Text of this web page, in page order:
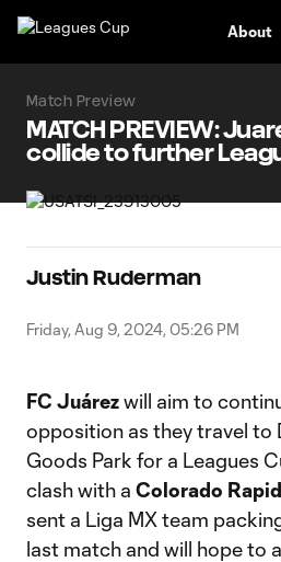
About
Match Preview
MATCH PREVIEW:
collide to further
Justin Ruderman
Friday, Aug 9, 2024, 05:26 PM
FC Juárezwill aim to
opposition as they travel to
Goods Park for a Leagues
clash with a Colorado
sent a Liga MX team
last match and will hope to